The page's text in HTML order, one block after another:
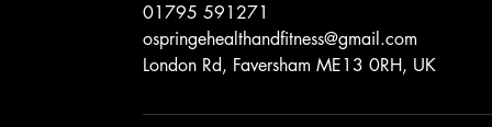
01795 591271
ospringehealthandfitness@gmail.com
London Rd, Faversham ME13 0RH, UK